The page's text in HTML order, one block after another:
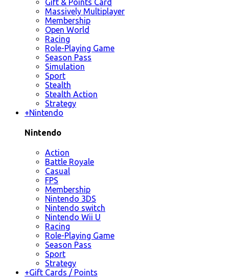
Massively Multiplayer
Membership
Open World
Racing
Role-Playing Game
Season Pass
Simulation
Sport
Stealth
Stealth Action
Strategy
+Nintendo
Nintendo
Action
Battle Royale
Casual
FPS
Membership
Nintendo 3DS
Nintendo switch
Nintendo Wii U
Racing
Role-Playing Game
Season Pass
Sport
Strategy
+Gift Cards / Points